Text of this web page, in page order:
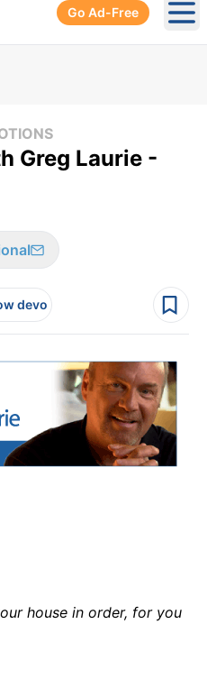
Go Ad-Free
Greg Laurie -
devo
house in order, for you